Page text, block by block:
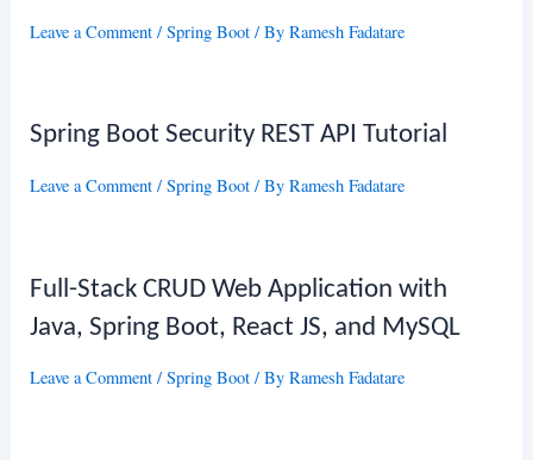
Leave a Comment /Spring Boot / ByRamesh Fadatare
Spring Boot Security REST API Tutorial
Leave a Comment /Spring Boot / ByRamesh Fadatare
Full-Stack CRUD Web Application with
Java, Spring Boot, React JS, and MySQL
Leave a Comment /Spring Boot / ByRamesh Fadatare